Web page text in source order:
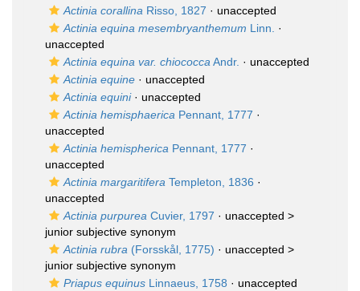
Actinia corallina Risso, 1827 · unaccepted
Actinia equina mesembryanthemum Linn.
·
unaccepted
Actinia equina var. chiococca Andr. · unaccepted
Actinia equine · unaccepted
Actinia equini· unaccepted
Actinia hemisphaerica Pennant, 1777 ·
unaccepted
Actinia hemispherica Pennant, 1777 ·
unaccepted
Actinia margaritifera Templeton, 1836 ·
unaccepted
Actinia purpurea Cuvier, 1797 · unaccepted >
junior subjective synonym
Actinia rubra (Forsskål, 1775) · unaccepted >
junior subjective synonym
Priapus equinus Linnaeus, 1758 · unaccepted